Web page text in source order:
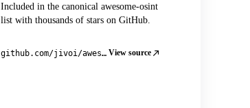
Included in the canonical awesome-osint
list with thousands of stars on GitHub.
github.com/jivoi/awesome-osint View source